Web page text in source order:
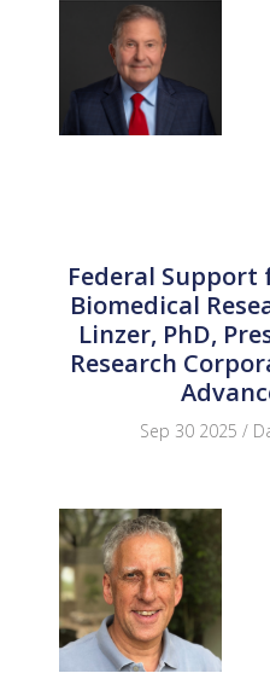
Federal Support
Biomedical
Linzer, PhD,
Research
Sep 30 2025 /